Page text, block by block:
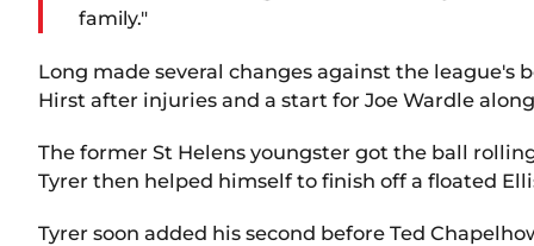
family."
Long made several changes against the league's
Hirst after injuries and a start for Joe Wardle
The former St Helens youngster got the ball
Tyrer then helped himself to finish off a floated
Tyrer soon added his second before Ted